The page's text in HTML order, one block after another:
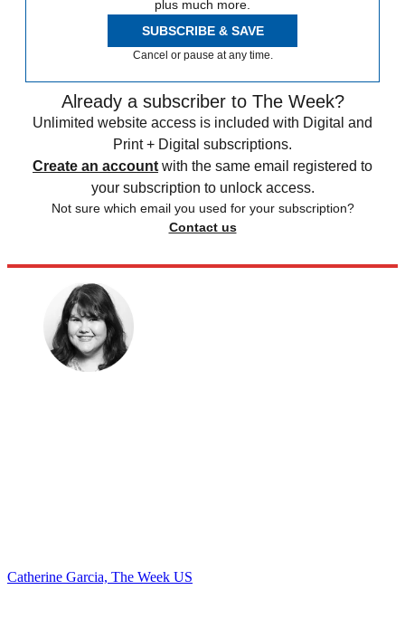
plus much more.
SUBSCRIBE & SAVE
Cancel or pause at any time.
Already a subscriber to The Week?
Unlimited website access is included with Digital and
Print + Digital subscriptions.
Create an account with the same email registered to
your subscription to unlock access.
Not sure which email you used for your subscription?
Contact us
Catherine Garcia, The Week US